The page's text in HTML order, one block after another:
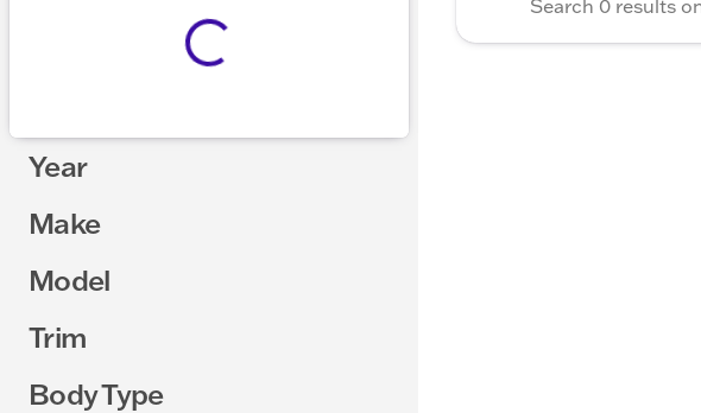
Year
Make
Model
Trim
Body Type